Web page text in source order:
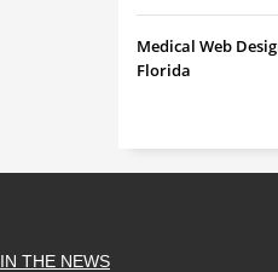
Medical Web
Florida
IN THE NEWS